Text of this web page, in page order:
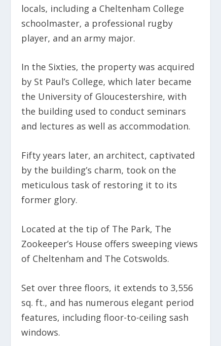
locals, including a Cheltenham College
schoolmaster, a professional rugby
player, and an army major.
In the Sixties, the property was acquired
by St Paul’s College, which later became
the University of Gloucestershire, with
the building used to conduct seminars
and lectures as well as accommodation.
Fifty years later, an architect, captivated
by the building’s charm, took on the
meticulous task of restoring it to its
former glory.
Located at the tip of The Park, The
Zookeeper’s House offers sweeping views
of Cheltenham and The Cotswolds.
Set over three floors, it extends to 3,556
sq. ft., and has numerous elegant period
features, including floor-to-ceiling sash
windows.